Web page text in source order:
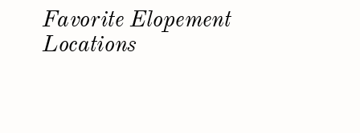
Favorite Elopement
Locations